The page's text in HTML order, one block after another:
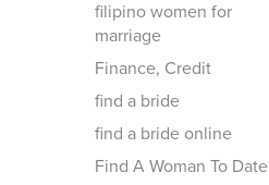
filipino women for
marriage
Finance, Credit
find a bride
find a bride online
Find A Woman To Date